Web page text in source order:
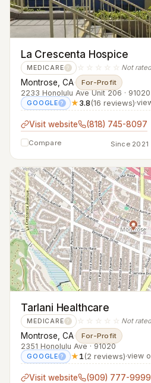
La Crescenta Hospice
MEDICARE ? ☆☆☆☆☆ Not rated
Montrose, CA· For-Profit
2233 Honolulu Ave Unit 206 · 91020
GOOGLE ? ★3.8(16 reviews)·
Visit website (818) 745-8097
Compare Since 2021
Tarlani Healthcare
MEDICARE ? ☆☆☆☆☆ Not rated
Montrose, CA· For-Profit
2351 Honolulu Ave · 91020
GOOGLE ? ★1(2 reviews)·view
Visit website (909) 777-9999